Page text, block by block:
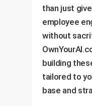
than just
employee
without
building
tailored to
base and